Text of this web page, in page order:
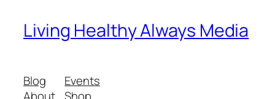
Living Healthy Always Media
Blog
Events